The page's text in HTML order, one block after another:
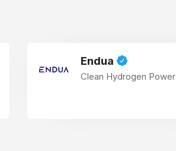
Endua
Clean Hydrogen Power